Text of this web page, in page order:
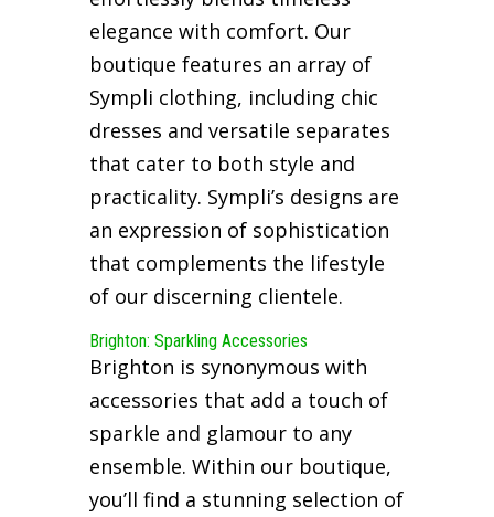
elegance with comfort. Our
boutique features an array of
Sympli clothing, including chic
dresses and versatile separates
that cater to both style and
practicality. Sympli’s designs are
an expression of sophistication
that complements the lifestyle
of our discerning clientele.
Brighton: Sparkling Accessories
Brighton is synonymous with
accessories that add a touch of
sparkle and glamour to any
ensemble. Within our boutique,
you’ll find a stunning selection of